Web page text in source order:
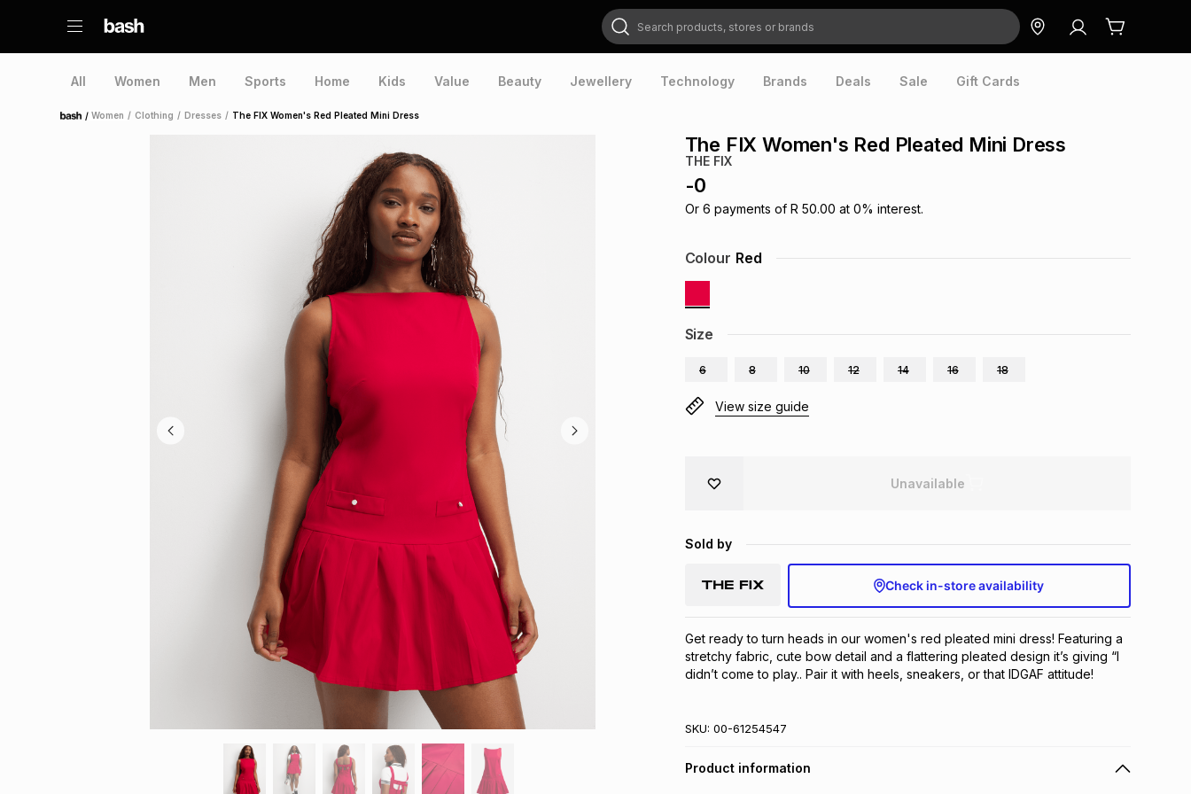
Search products, stores or brands
All Women Men Sports Home Kids Value Beauty Jewellery Technology Brands Deals Sale Gift Cards
Home /Women / Clothing / Dresses / The FIX Women's Red Pleated Mini Dress
The FIX Women's Red Pleated Mini Dress
THE FIX
-0
Or 6 payments of R 50.00 at 0% interest.
Size
6 8 10 12 14 16 18
Colour Red
View size guide
Unavailable
Sold by
Check in-store availability
Get ready to turn heads in our women's red pleated mini dress! Featuring a
stretchy fabric, cute bow detail and a flattering pleated design it’s giving “I
didn’t come to play.. Pair it with heels, sneakers, or that IDGAF attitude!
SKU: 00-61254547
Product information